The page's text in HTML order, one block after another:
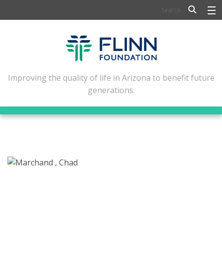
FLINN SCHOLARS
ARTS AND CULTURE
CIVIC LEADERSHIP
CONFERENCE CENTER
Improving the quality of life in Arizona to benefit future
generations.